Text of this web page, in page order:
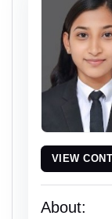
VIEW
About: